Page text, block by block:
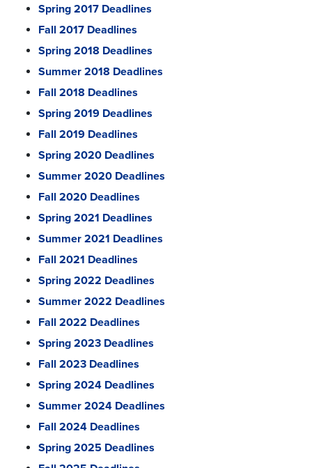
Spring 2017 Deadlines
Fall 2017 Deadlines
Spring 2018 Deadlines
Summer 2018 Deadlines
Fall 2018 Deadlines
Spring 2019 Deadlines
Fall 2019 Deadlines
Spring 2020 Deadlines
Summer 2020 Deadlines
Fall 2020 Deadlines
Spring 2021 Deadlines
Summer 2021 Deadlines
Fall 2021 Deadlines
Spring 2022 Deadlines
Summer 2022 Deadlines
Fall 2022 Deadlines
Spring 2023 Deadlines
Fall 2023 Deadlines
Spring 2024 Deadlines
Summer 2024 Deadlines
Fall 2024 Deadlines
Spring 2025 Deadlines